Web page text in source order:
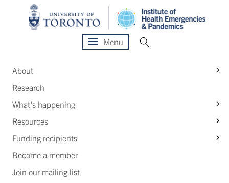
Menu
About
Research
What's happening
Resources
Funding recipients
Become a member
Join our mailing list